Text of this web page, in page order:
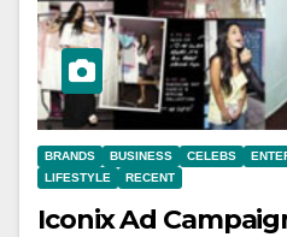
BRANDS BUSINESS CELEBS
LIFESTYLE
RECENT
Iconix Ad